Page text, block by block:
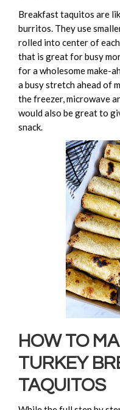
Breakfast taquitos are
burritos. They use
rolled into center of
that is great for busy
for a wholesome make-
a busy stretch ahead of
the freezer, microwave
would also be great to
snack.
HOW TO
TURKEY
TAQUITOS